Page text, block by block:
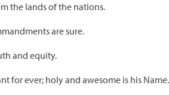
the lands of the nations.
are sure.
and equity.
for ever; holy and awesome is his Name.